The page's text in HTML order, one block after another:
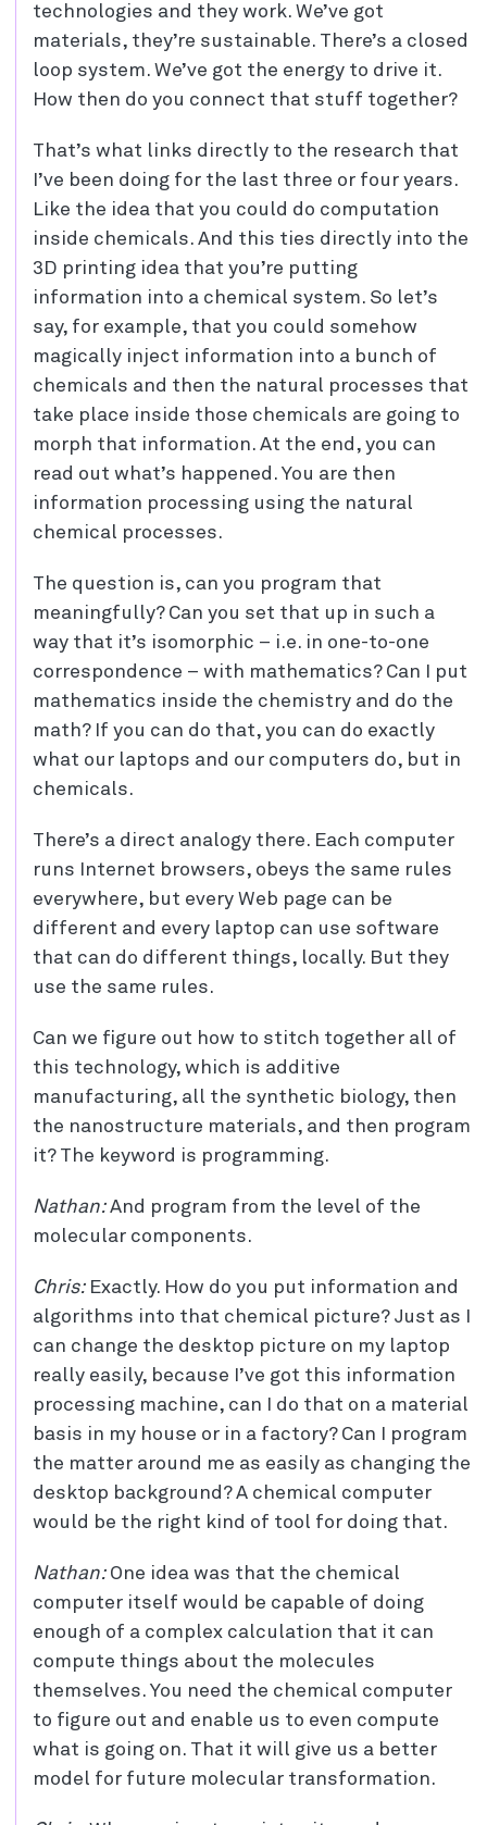
technologies and they work. We’ve got
materials, they’re sustainable. There’s a closed
loop system. We’ve got the energy to drive it.
How then do you connect that stuff together?
That’s what links directly to the research that
I’ve been doing for the last three or four years.
Like the idea that you could do computation
inside chemicals. And this ties directly into the
3D printing idea that you’re putting
information into a chemical system. So let’s
say, for example, that you could somehow
magically inject information into a bunch of
chemicals and then the natural processes that
take place inside those chemicals are going to
morph that information. At the end, you can
read out what’s happened. You are then
information processing using the natural
chemical processes.
The question is, can you program that
meaningfully? Can you set that up in such a
way that it’s isomorphic – i.e. in one-to-one
correspondence – with mathematics? Can I put
mathematics inside the chemistry and do the
math? If you can do that, you can do exactly
what our laptops and our computers do, but in
chemicals.
There’s a direct analogy there. Each computer
runs Internet browsers, obeys the same rules
everywhere, but every Web page can be
different and every laptop can use software
that can do different things, locally. But they
use the same rules.
Can we figure out how to stitch together all of
this technology, which is additive
manufacturing, all the synthetic biology, then
the nanostructure materials, and then program
it? The keyword is programming.
Nathan:And program from the level of the
molecular components.
Chris:Exactly. How do you put information and
algorithms into that chemical picture? Just as I
can change the desktop picture on my laptop
really easily, because I’ve got this information
processing machine, can I do that on a material
basis in my house or in a factory? Can I program
the matter around me as easily as changing the
desktop background? A chemical computer
would be the right kind of tool for doing that.
Nathan:One idea was that the chemical
computer itself would be capable of doing
enough of a complex calculation that it can
compute things about the molecules
themselves. You need the chemical computer
to figure out and enable us to even compute
what is going on. That it will give us a better
model for future molecular transformation.